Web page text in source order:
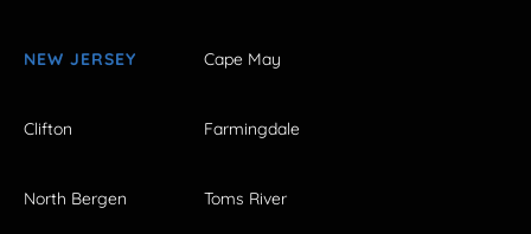
NEW JERSEY Cape May
Clifton Farmingdale
North Bergen Toms River